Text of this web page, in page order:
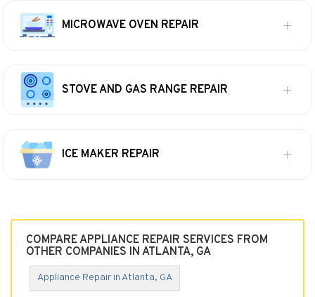
MICROWAVE OVEN REPAIR
STOVE AND GAS RANGE REPAIR
ICE MAKER REPAIR
COMPARE APPLIANCE REPAIR SERVICES FROM
OTHER COMPANIES IN ATLANTA, GA
Appliance Repair in Atlanta, GA